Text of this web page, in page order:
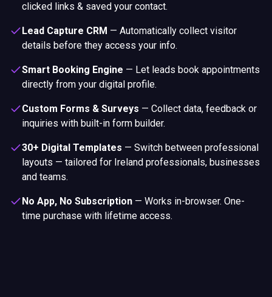
clicked links & saved your contact.
Lead Capture CRM — Automatically collect visitor
details before they access your info.
Smart Booking Engine — Let leads book appointments
directly from your digital profile.
Custom Forms & Surveys — Collect data, feedback or
inquiries with built-in form builder.
30+ Digital Templates — Switch between professional
layouts — tailored for Ireland professionals, businesses
and teams.
No App, No Subscription — Works in-browser. One-
time purchase with lifetime access.